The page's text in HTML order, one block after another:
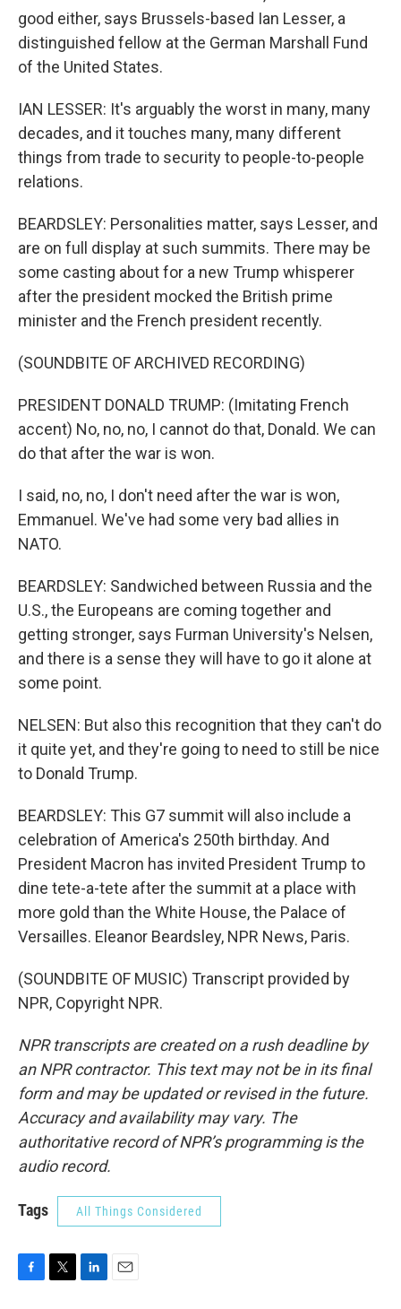
good either, says Brussels-based Ian Lesser, a
distinguished fellow at the German Marshall Fund
of the United States.
IAN LESSER: It's arguably the worst in many, many
decades, and it touches many, many different
things from trade to security to people-to-people
relations.
BEARDSLEY: Personalities matter, says Lesser, and
are on full display at such summits. There may be
some casting about for a new Trump whisperer
after the president mocked the British prime
minister and the French president recently.
(SOUNDBITE OF ARCHIVED RECORDING)
PRESIDENT DONALD TRUMP: (Imitating French
accent) No, no, no, I cannot do that, Donald. We can
do that after the war is won.
I said, no, no, I don't need after the war is won,
Emmanuel. We've had some very bad allies in
NATO.
BEARDSLEY: Sandwiched between Russia and the
U.S., the Europeans are coming together and
getting stronger, says Furman University's Nelsen,
and there is a sense they will have to go it alone at
some point.
NELSEN: But also this recognition that they can't do
it quite yet, and they're going to need to still be nice
to Donald Trump.
BEARDSLEY: This G7 summit will also include a
celebration of America's 250th birthday. And
President Macron has invited President Trump to
dine tete-a-tete after the summit at a place with
more gold than the White House, the Palace of
Versailles. Eleanor Beardsley, NPR News, Paris.
(SOUNDBITE OF MUSIC) Transcript provided by
NPR, Copyright NPR.
NPR transcripts are created on a rush deadline by
an NPR contractor. This text may not be in its final
form and may be updated or revised in the future.
Accuracy and availability may vary. The
authoritative record of NPR’s programming is the
audio record.
Tags All Things Considered